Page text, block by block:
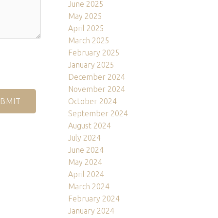
June 2025
May 2025
April 2025
March 2025
February 2025
January 2025
December 2024
November 2024
October 2024
September 2024
August 2024
July 2024
June 2024
May 2024
April 2024
March 2024
February 2024
January 2024